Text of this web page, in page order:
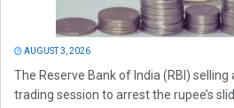
AUGUST 3, 2026
The Reserve Bank of India (RBI)
trading session to arrest the rupee’s